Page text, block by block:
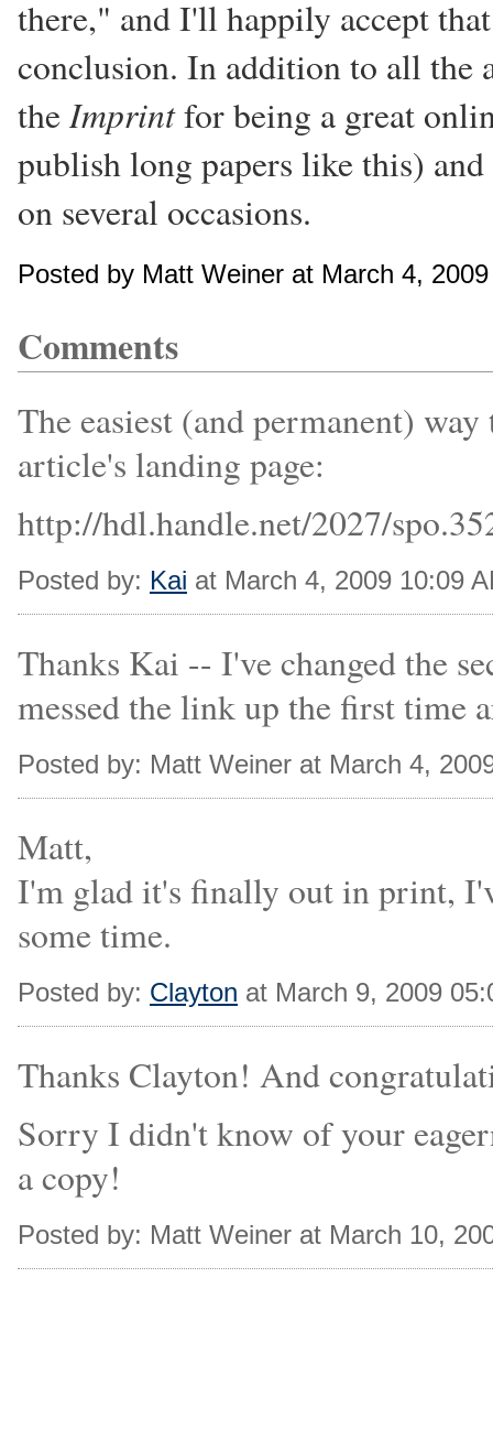
there," and I'll happily accept
conclusion. In addition to all the
theImprintfor being a great
publish long papers like this)
on several occasions.
Posted by Matt Weiner at March 4,
Comments
The easiest (and permanent)
article's landing page:
http://hdl.handle.net/2027/
Posted by: Kai at March 4, 2009 10:09
Thanks Kai -- I've changed the
messed the link up the first time
Posted by: Matt Weiner at March 4,
Matt,
I'm glad it's finally out in print,
some time.
Posted by: Clayton at March 9, 2009
Thanks Clayton! And
Sorry I didn't know of your
a copy!
Posted by: Matt Weiner at March 10,